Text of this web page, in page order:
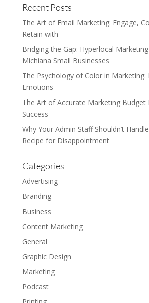
Recent Posts
The Art of Email Marketing: Engage,
Retain with
Bridging the Gap: Hyperlocal
Michiana Small Businesses
The Psychology of Color in Marketing:
Emotions
The Art of Accurate Marketing Budget
Success
Why Your Admin Staff Shouldn’t
Recipe for Disappointment
Categories
Advertising
Branding
Business
Content Marketing
General
Graphic Design
Marketing
Podcast